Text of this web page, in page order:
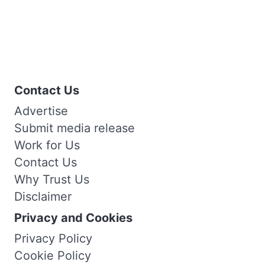
Contact Us
Advertise
Submit media release
Work for Us
Contact Us
Why Trust Us
Disclaimer
Privacy and Cookies
Privacy Policy
Cookie Policy